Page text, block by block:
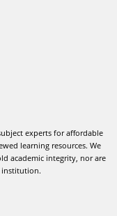
experts for affordable
learning resources. We
academic integrity, nor are
institution.